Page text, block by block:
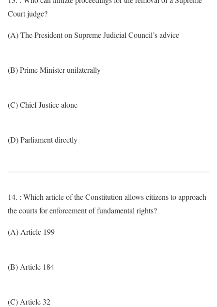
Court judge?
(A) The President on Supreme Judicial Council’s advice
(B) Prime Minister unilaterally
(C) Chief Justice alone
(D) Parliament directly
14. : Which article of the Constitution allows citizens to approach
the courts for enforcement of fundamental rights?
(A) Article 199
(B) Article 184
(C) Article 32